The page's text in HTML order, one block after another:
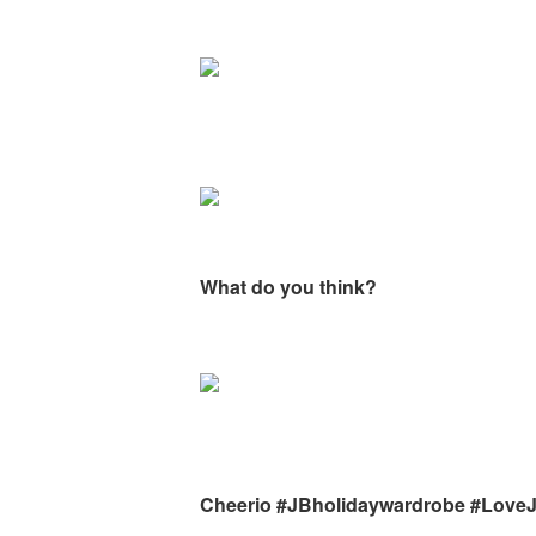
What do you think?
Cheerio #JBholidaywardrobe